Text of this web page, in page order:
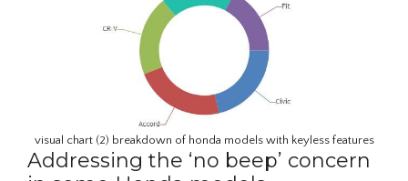
visual chart (2) breakdown of honda models with keyless features
Addressing the ‘no beep’ concern